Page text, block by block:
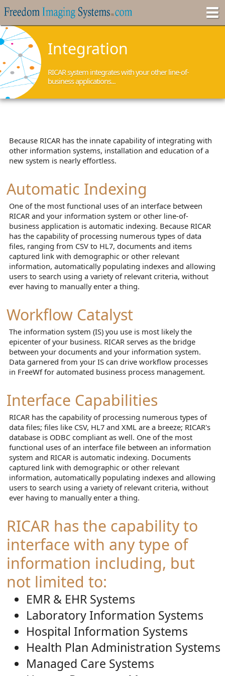
Integration
RICAR system integrates with your other line-of-
business applications...
Because RICAR has the innate capability of integrating with
other information systems, installation and education of a
new system is nearly effortless.
Automatic Indexing
One of the most functional uses of an interface between
RICAR and your information system or other line-of-
business application is automatic indexing. Because RICAR
has the capability of processing numerous types of data
files, ranging from CSV to HL7, documents and items
captured link with demographic or other relevant
information, automatically populating indexes and allowing
users to search using a variety of relevant criteria, without
ever having to manually enter a thing.
Workflow Catalyst
The information system (IS) you use is most likely the
epicenter of your business. RICAR serves as the bridge
between your documents and your information system.
Data garnered from your IS can drive workflow processes
in FreeWf for automated business process management.
Interface Capabilities
RICAR has the capability of processing numerous types of
data files; files like CSV, HL7 and XML are a breeze; RICAR's
database is ODBC compliant as well. One of the most
functional uses of an interface file between an information
system and RICAR is automatic indexing. Documents
captured link with demographic or other relevant
information, automatically populating indexes and allowing
users to search using a variety of relevant criteria, without
ever having to manually enter a thing.
RICAR has the capability to
interface with any type of
information including, but
not limited to:
EMR & EHR Systems
Laboratory Information Systems
Hospital Information Systems
Health Plan Administration Systems
Managed Care Systems